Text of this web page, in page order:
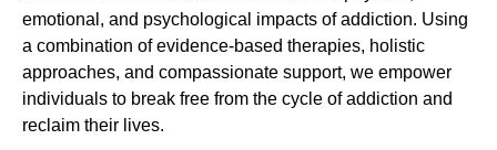
emotional, and psychological impacts of addiction. Using
a combination of evidence-based therapies, holistic
approaches, and compassionate support, we empower
individuals to break free from the cycle of addiction and
reclaim their lives.